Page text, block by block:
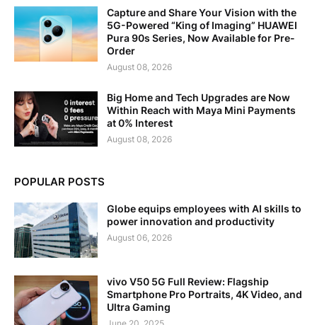
Capture and Share Your Vision with the
5G-Powered “King of Imaging” HUAWEI
Pura 90s Series, Now Available for Pre-
Order
August 08, 2026
Big Home and Tech Upgrades are Now
Within Reach with Maya Mini Payments
at 0% Interest
August 08, 2026
POPULAR POSTS
Globe equips employees with AI skills to
power innovation and productivity
August 06, 2026
vivo V50 5G Full Review: Flagship
Smartphone Pro Portraits, 4K Video, and
Ultra Gaming